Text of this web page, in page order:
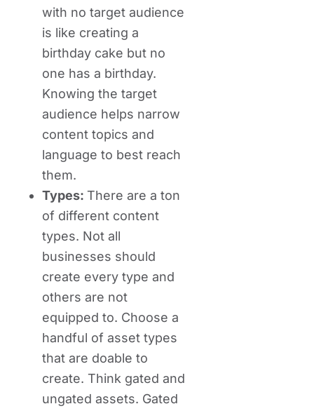
with no target audience
is like creating a
birthday cake but no
one has a birthday.
Knowing the target
audience helps narrow
content topics and
language to best reach
them.
Types: There are a ton
of different content
types. Not all
businesses should
create every type and
others are not
equipped to. Choose a
handful of asset types
that are doable to
create. Think gated and
ungated assets. Gated